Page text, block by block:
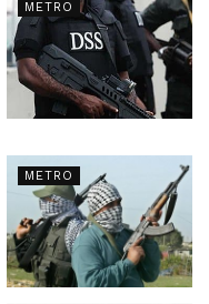
METRO
METRO